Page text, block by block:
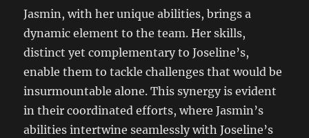
Jasmin, with her unique abilities, brings a
dynamic element to the team. Her skills,
distinct yet complementary to Joseline’s,
enable them to tackle challenges that would be
insurmountable alone. This synergy is evident
in their coordinated efforts, where Jasmin’s
abilities intertwine seamlessly with Joseline’s